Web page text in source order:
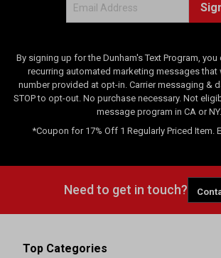
By signing up for the Dunham's Text Program,
recurring automated marketing messages that
number provided at opt-in. Carrier messaging &
STOP to opt-out. No purchase necessary. Not
message program in CA or NY.
*Coupon for 17% Off 1 Regularly Priced Item.
Need to get in touch?
Top Categories